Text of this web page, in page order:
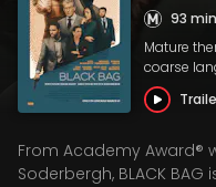
93 min
Mature
coarse
From Academy Award®
Soderbergh, BLACK